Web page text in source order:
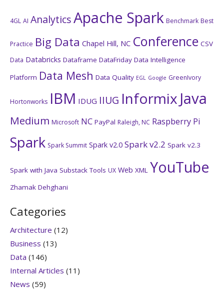
4GL AI AnalyticsApache Spark Benchmark Best
Practice Big Data Chapel Hill, NC Conference CSV
Data Databricks Dataframe DataFriday Data Intelligence
Platform Data Mesh Data Quality EGL Google GreenIvory
Hortonworks IBM IDUG IIUG Informix Java
Medium Microsoft NC PayPal Raleigh, NC Raspberry Pi
Spark Spark Summit Spark v2.0 Spark v2.2 Spark v2.3
Spark with Java Substack Tools UX Web XML YouTube
Zhamak Dehghani
Categories
Architecture (12)
Business (13)
Data (146)
Internal Articles (11)
News (59)